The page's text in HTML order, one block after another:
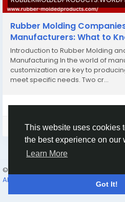
This website uses cookies
the best experience on our
Learn More
Got It!
Rubber Molding
Manufacturers: What to
Introduction to Rubber Molding
Manufacturing In the world of
customization are key to
meet specific needs. Two cr…
Please log in to like, share and
© 2026 Humans and Slaves
About
Terms